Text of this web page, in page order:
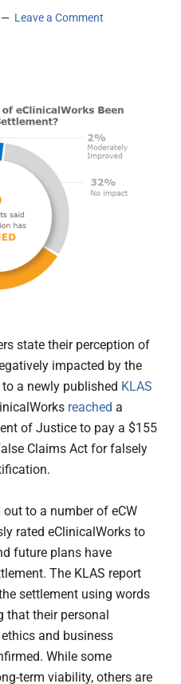
Leave a Comment
state their perception of
impacted by the
a newly published KLAS
reacheda
of Justice to pay a $155
Claims Act for falsely
out to a number of eCW
rated eClinicalWorks to
future plans have
The KLAS report
settlement using words
that their personal
and business
While some
term viability, others are